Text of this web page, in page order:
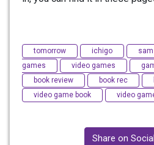
tomorrow ichigo
games
video games
book review
book rec
video game book
video
Share on